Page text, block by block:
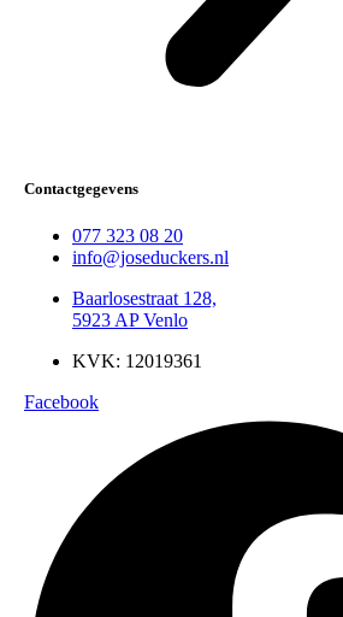
Contactgegevens
077 323 08 20
info@joseduckers.nl
Baarlosestraat 128,
5923 AP Venlo
KVK: 12019361
Facebook